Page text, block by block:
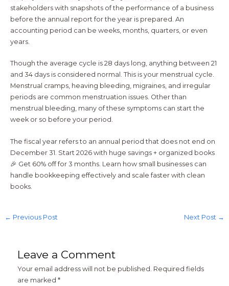
stakeholders with snapshots of the performance of a business
before the annual report for the year is prepared. An
accounting period can be weeks, months, quarters, or even
years.
Though the average cycle is 28 days long, anything between 21
and 34 days is considered normal. This is your menstrual cycle.
Menstrual cramps, heaving bleeding, migraines, and irregular
periods are common menstruation issues. Other than
menstrual bleeding, many of these symptoms can start the
week or so before your period.
The fiscal year refers to an annual period that does not end on
December 31. Start 2026 with huge savings + organized books
🎉 Get 60% off for 3 months. Learn how small businesses can
handle bookkeeping effectively and scale faster with clean
books.
← Previous Post Next Post →
Leave a Comment
Your email address will not be published. Required fields
are marked*